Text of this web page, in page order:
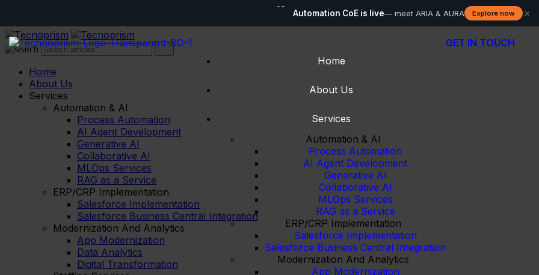
Automation CoE is live— meet ARIA & AURA Explore now ×
Home
About Us
Services
Automation & AI
Process Automation
AI Agent Development
Generative AI
Collaborative AI
MLOps Services
RAG as a Service
ERP/CRP Implementation
Salesforce Implementation
Salesforce Business Central Integration
Modernization And Analytics
App Modernization
GET IN TOUCH
Home
About Us
Services
Automation & AI
Process Automation
AI Agent Development
Generative AI
Collaborative AI
MLOps Services
RAG as a Service
ERP/CRP Implementation
Salesforce Implementation
Salesforce Business Central Integration
Modernization And Analytics
App Modernization
Data Analytics
Digital Transformation